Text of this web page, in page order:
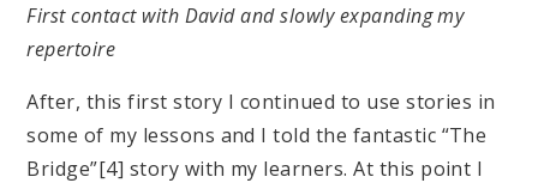
First contact with David and slowly expanding my
repertoire
After, this first story I continued to use stories in
some of my lessons and I told the fantastic “The
Bridge”[4] story with my learners. At this point I